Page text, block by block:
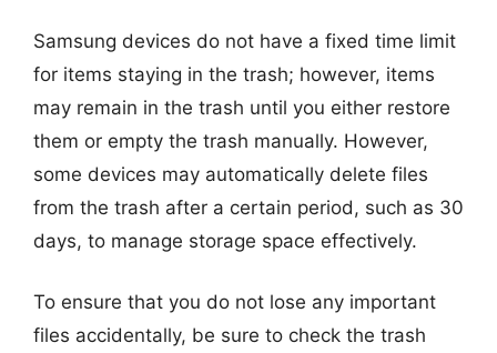
Samsung devices do not have a fixed time limit
for items staying in the trash; however, items
may remain in the trash until you either restore
them or empty the trash manually. However,
some devices may automatically delete files
from the trash after a certain period, such as 30
days, to manage storage space effectively.
To ensure that you do not lose any important
files accidentally, be sure to check the trash